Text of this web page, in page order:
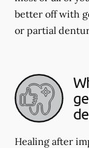
better off with
or partial
Healing after